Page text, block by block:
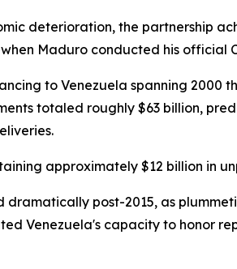
deterioration, the partnership
Maduro conducted his official
to Venezuela spanning 2000
totaled roughly $63 billion,
approximately $12 billion in
post-2015, as
Venezuela's capacity to honor